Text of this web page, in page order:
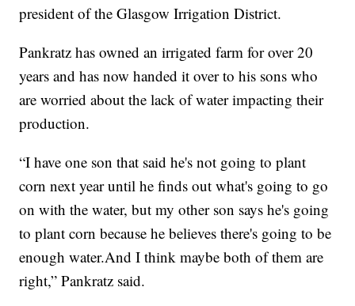
president of the Glasgow Irrigation District.
Pankratz has owned an irrigated farm for over 20
years and has now handed it over to his sons who
are worried about the lack of water impacting their
production.
“I have one son that said he's not going to plant
corn next year until he finds out what's going to go
on with the water, but my other son says he's going
to plant corn because he believes there's going to be
enough water.And I think maybe both of them are
right,” Pankratz said.